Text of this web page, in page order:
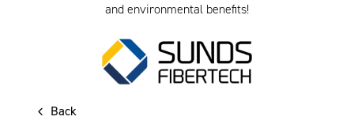
and environmental benefits!
Back